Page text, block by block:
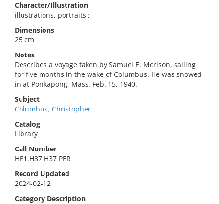
Character/Illustration
illustrations, portraits ;
Dimensions
25 cm
Notes
Describes a voyage taken by Samuel E. Morison, sailing
for five months in the wake of Columbus. He was snowed
in at Ponkapong, Mass. Feb. 15, 1940.
Subject
Columbus, Christopher.
Catalog
Library
Call Number
HE1.H37 H37 PER
Record Updated
2024-02-12
Category Description